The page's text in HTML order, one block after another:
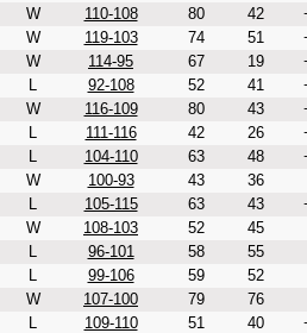
W 110-108 80 42
W 119-103 74 51
W 114-95 67 19
L 92-108 52 41
W 116-109 80 43
L 111-116 42 26
L 104-110 63 48
W 100-93 43
36
L 105-115 63 43
W 108-103 52
45
L 96-101 58
55
L 99-106 59
52
W 107-100 79
76
L 109-110 51 40